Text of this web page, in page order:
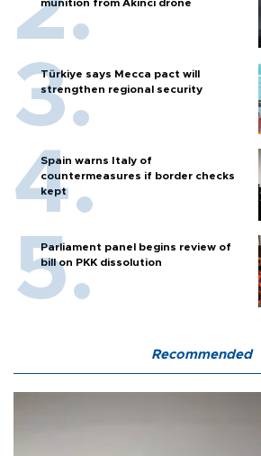
munition from Akıncı drone
Türkiye says Mecca pact will
strengthen regional security
Spain warns Italy of
countermeasures if border checks
kept
Parliament panel begins review of
bill on PKK dissolution
Recommended